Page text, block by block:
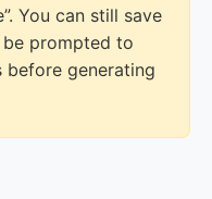
You can still save
prompted to
generating